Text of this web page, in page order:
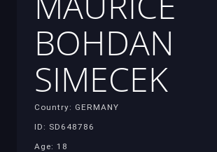
BOHDAN
SIMECEK
Country: GERMANY
ID: SD648786
Age: 18